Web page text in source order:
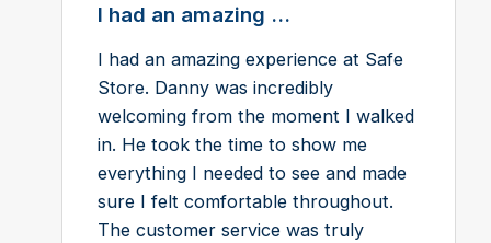
I had an amazing ...
I had an amazing experience at Safe
Store. Danny was incredibly
welcoming from the moment I walked
in. He took the time to show me
everything I needed to see and made
sure I felt comfortable throughout.
The customer service was truly